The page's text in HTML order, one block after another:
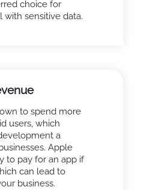
choice for
with sensitive data.
to spend more
users, which
a
Apple
to pay for an app if
can lead to
business.